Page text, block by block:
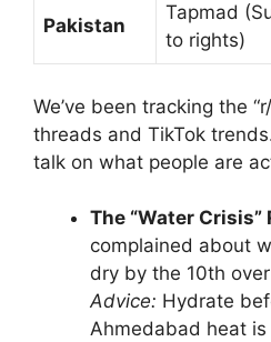
Pakistan
Tapmad
to rights)
We’ve been tracking the
threads and TikTok
talk on what people are
The “Water Crisis”
complained about
dry by the 10th
Advice: Hydrate
Ahmedabad heat is